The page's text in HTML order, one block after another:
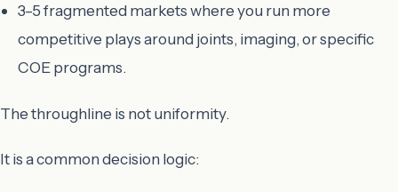
3–5 fragmented markets where you run more
competitive plays around joints, imaging, or specific
COE programs.
The throughline is not uniformity.
It is a common decision logic: